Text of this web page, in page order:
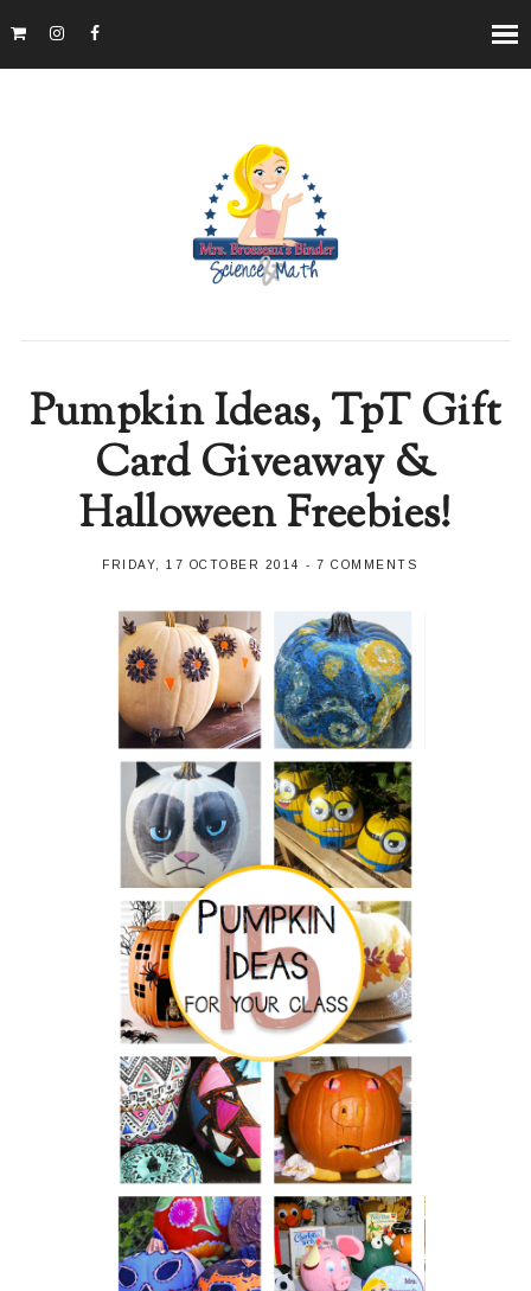
Pumpkin Ideas, TpT Gift
Card Giveaway &
Halloween Freebies!
FRIDAY, 17 OCTOBER 2014 - 7 COMMENTS